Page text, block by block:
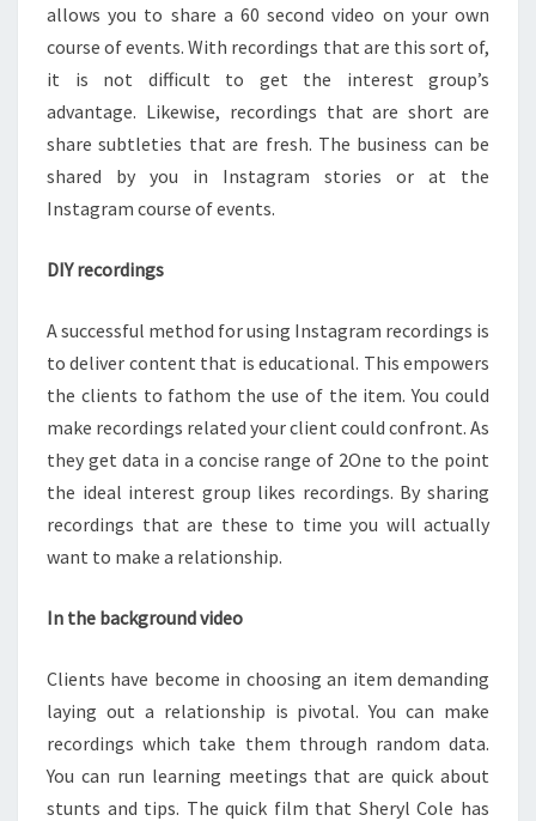
allows you to share a 60 second video on your own
course of events. With recordings that are this sort of,
it is not difficult to get the interest group’s
advantage. Likewise, recordings that are short are
share subtleties that are fresh. The business can be
shared by you in Instagram stories or at the
Instagram course of events.
DIY recordings
A successful method for using Instagram recordings is
to deliver content that is educational. This empowers
the clients to fathom the use of the item. You could
make recordings related your client could confront. As
they get data in a concise range of 2One to the point
the ideal interest group likes recordings. By sharing
recordings that are these to time you will actually
want to make a relationship.
In the background video
Clients have become in choosing an item demanding
laying out a relationship is pivotal. You can make
recordings which take them through random data.
You can run learning meetings that are quick about
stunts and tips. The quick film that Sheryl Cole has